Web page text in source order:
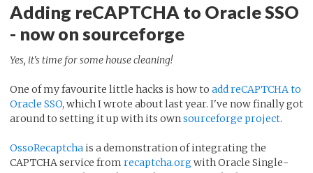
Adding reCAPTCHA to Oracle SSO
- now on sourceforge
Yes, it's time for some house cleaning!
One of my favourite little hacks is how to add reCAPTCHA to
Oracle SSO, which I wrote about last year. I've now finally got
around to setting it up with its ownsourceforge project.
OssoRecaptcha is a demonstration of integrating the
CAPTCHA service from recaptcha.org with Oracle Single-